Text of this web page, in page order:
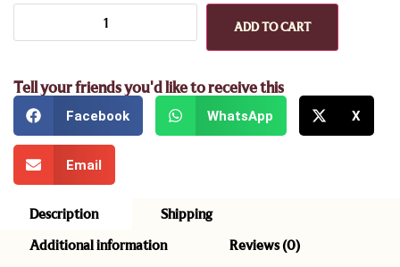
ADD TO CART
Tell your friends you'd like to receive this
Facebook WhatsApp X
Email
Description
Shipping
Additional information
Reviews (0)